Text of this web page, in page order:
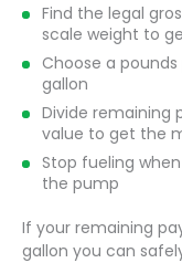
Find the legal
scale weight to
Choose a
gallon
Divide remaining
value to get the
Stop fueling
the pump
If your remaining
gallon you can